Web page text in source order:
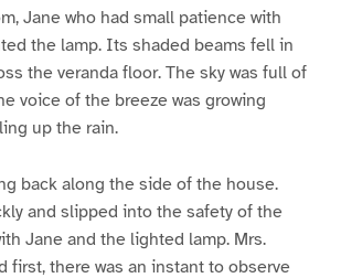
Jane who had small patience with
the lamp. Its shaded beams fell in
the veranda floor. The sky was full of
voice of the breeze was growing
up the rain.
back along the side of the house.
and slipped into the safety of the
Jane and the lighted lamp. Mrs.
first, there was an instant to observe